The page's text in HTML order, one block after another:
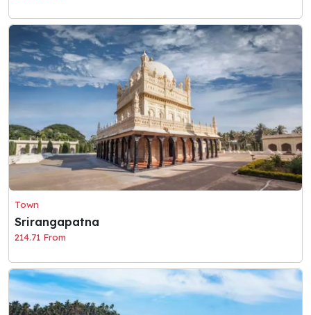
Town
Srirangapatna
214.71 From